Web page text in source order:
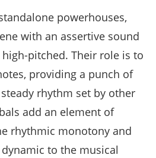
powerhouses,
with an assertive sound
pitched. Their role is to
providing a punch of
rhythm set by other
add an element of
rhythmic monotony and
to the musical